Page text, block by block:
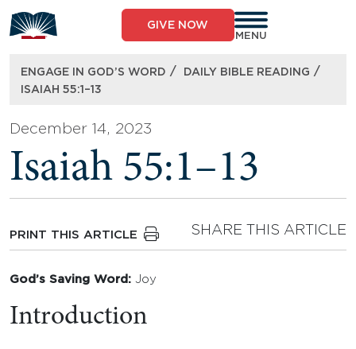
to
content
GIVE NOW
MENU
ENGAGE IN GOD’S WORD / DAILY BIBLE READING /
ISAIAH 55:1–13
December 14, 2023
Isaiah 55:1–13
PRINT THIS ARTICLE SHARE THIS ARTICLE
God’s Saving Word: Joy
Introduction